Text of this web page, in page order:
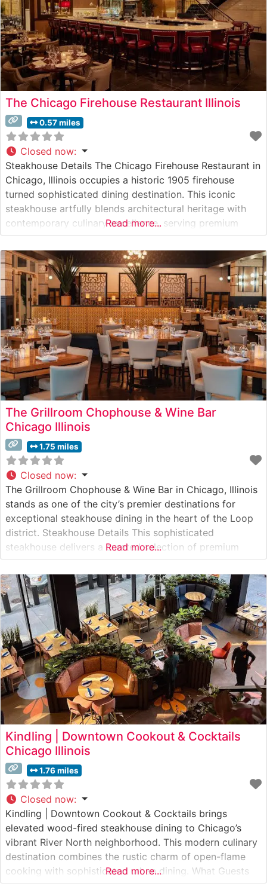
The Chicago Firehouse Restaurant Illinois
0.57 miles
Closed now:
Steakhouse Details The Chicago Firehouse Restaurant in
Chicago, Illinois occupies a historic 1905 firehouse
turned sophisticated dining destination. This iconic
steakhouse artfully blends architectural heritage with
contemporary culinary excellence, serving premium
hand-cut USDA Prime steaks in a setting that honors its
first responder roots. The restaurant’s commitment to
quality is evident in their carefully curated selection of
steaks, each prepared
Read more...
The Grillroom Chophouse & Wine Bar
Chicago Illinois
1.75 miles
Closed now:
The Grillroom Chophouse & Wine Bar in Chicago, Illinois
stands as one of the city’s premier destinations for
exceptional steakhouse dining in the heart of the Loop
district. Steakhouse Details This sophisticated
steakhouse delivers a curated selection of premium
hand-cut steaks, each prepared to exacting standards.
The restaurant’s culinary team takes pride in their
precision grilling techniques, offering USDA Prime
Read more...
Kindling | Downtown Cookout & Cocktails
Chicago Illinois
1.76 miles
Closed now:
Kindling | Downtown Cookout & Cocktails brings
elevated wood-fired steakhouse dining to Chicago’s
vibrant River North neighborhood. This modern culinary
destination combines the rustic charm of open-flame
cooking with sophisticated urban dining. What Guests
Say About the Menu and Selections What People Say
Read more...